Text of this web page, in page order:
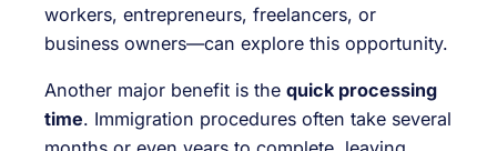
workers, entrepreneurs, freelancers, or
business owners—can explore this opportunity.
Another major benefit is the quick processing
time. Immigration procedures often take several